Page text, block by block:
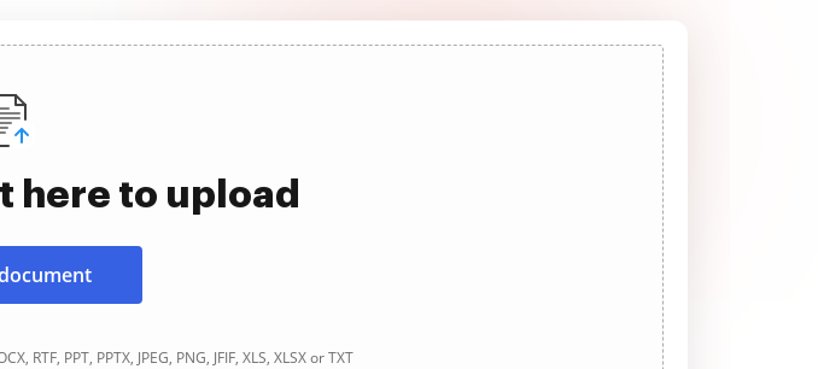
here to upload
PPT, PPTX, JPEG, PNG, JFIF, XLS, XLSX or TXT